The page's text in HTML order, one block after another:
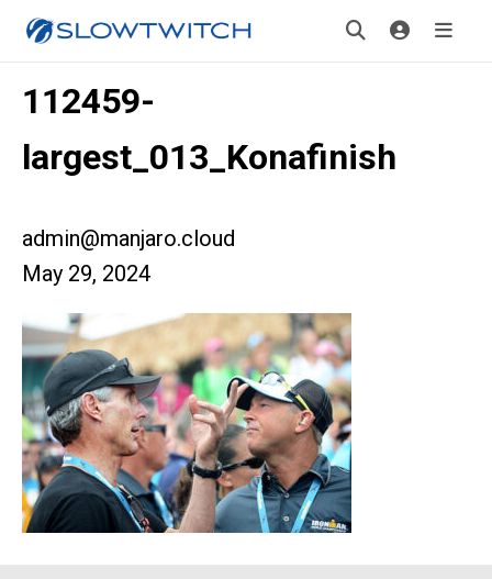
112459-
largest_013_Konafinish
admin@manjaro.cloud
May 29, 2024